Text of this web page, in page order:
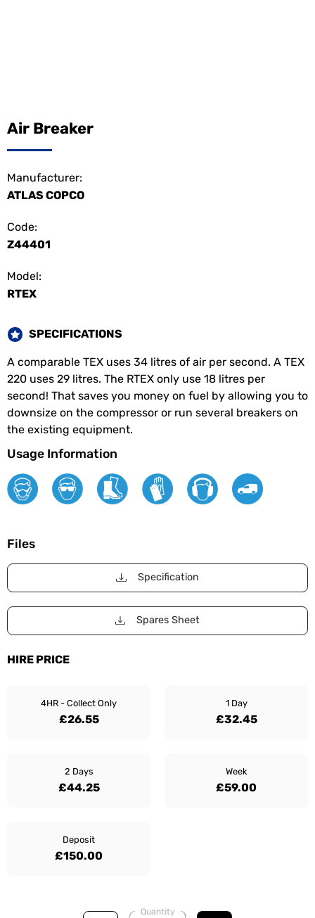
Air Breaker
Manufacturer:
ATLAS COPCO
Code:
Z44401
Model:
RTEX
SPECIFICATIONS
A comparable TEX uses 34 litres of air per second. A TEX
220 uses 29 litres. The RTEX only use 18 litres per
second! That saves you money on fuel by allowing you to
downsize on the compressor or run several breakers on
the existing equipment.
Usage Information
Files
Specification
Spares Sheet
HIRE PRICE
4HR - Collect Only
£26.55
1 Day
£32.45
2 Days
£44.25
Week
£59.00
Deposit
£150.00
Quantity